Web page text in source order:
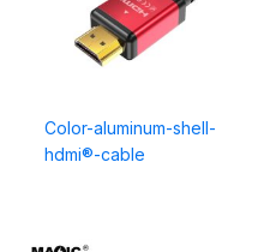
Color-aluminum-shell-
hdmi®-cable